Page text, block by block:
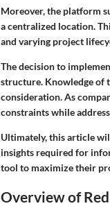
Moreover, the platform
a centralized location.
and varying project
The decision to
structure. Knowledge of
consideration. As
constraints while
Ultimately, this article
insights required for
tool to maximize their
Overview of